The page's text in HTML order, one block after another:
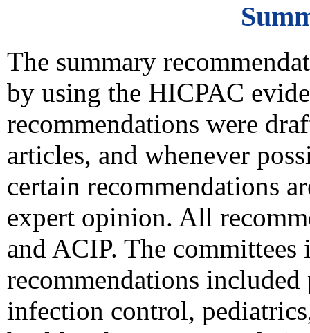
The summary
by using the HICPAC
recommendations were
articles, and whenever
certain recommendations
expert opinion. All
and ACIP. The
recommendations
infection control,